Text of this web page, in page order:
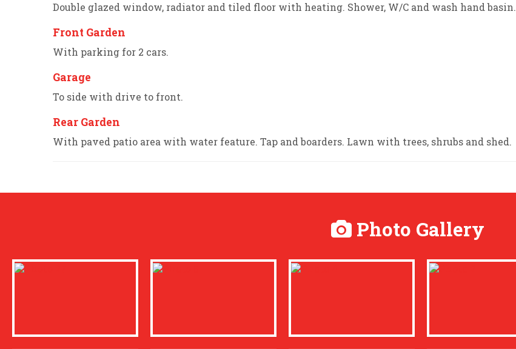
Double glazed window, radiator and tiled floor with heating. Shower, W/C and wash hand basin.
Front Garden
With parking for 2 cars.
Garage
To side with drive to front.
Rear Garden
With paved patio area with water feature. Tap and boarders. Lawn with trees, shrubs and shed.
Photo Gallery